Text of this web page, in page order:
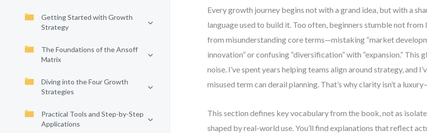
Getting Started with Growth
Strategy
The Foundations of the Ansoff
Matrix
Diving into the Four Growth
Strategies
Practical Tools and Step-by-Step
Applications
Every growth journey begins not with a grand idea, but with a
language used to build it. Too often, beginners stumble not
from misunderstanding core terms—mistaking “market
innovation” or confusing “diversification” with “expansion.” This
noise. I’ve spent years helping teams align around strategy, and
misused term can derail planning. That’s why clarity isn’t a
This section defines key vocabulary from the book, not as
shaped by real-world use. You’ll find explanations that reflect